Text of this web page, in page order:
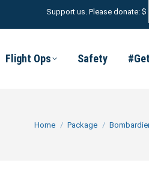
Support us. Please donate: $
Flight Ops Safety
You are here:
Home Package